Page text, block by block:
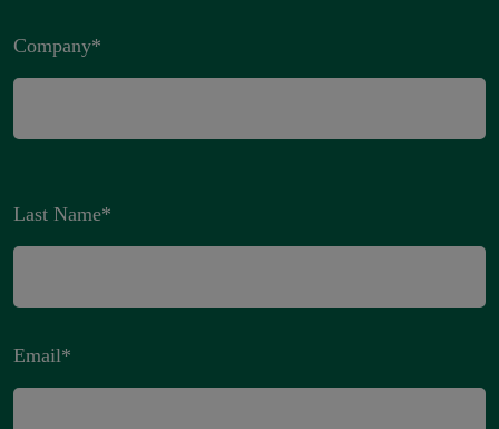
Company*
Last Name*
Email*